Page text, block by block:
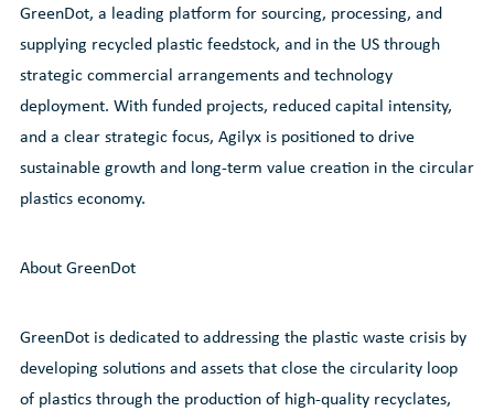
GreenDot, a leading platform for sourcing, processing, and
supplying recycled plastic feedstock, and in the US through
strategic commercial arrangements and technology
deployment. With funded projects, reduced capital intensity,
and a clear strategic focus, Agilyx is positioned to drive
sustainable growth and long-term value creation in the circular
plastics economy.
About GreenDot
GreenDot is dedicated to addressing the plastic waste crisis by
developing solutions and assets that close the circularity loop
of plastics through the production of high-quality recyclates,